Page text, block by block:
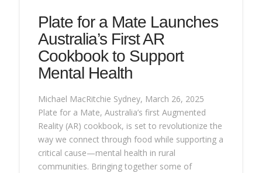
Plate for a Mate Launches
Australia’s First AR
Cookbook to Support
Mental Health
Michael MacRitchie Sydney, March 26, 2025
Plate for a Mate, Australia’s first Augmented
Reality (AR) cookbook, is set to revolutionize the
way we connect through food while supporting a
critical cause—mental health in rural
communities. Bringing together some of